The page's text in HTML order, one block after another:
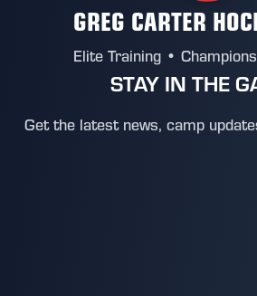
GREG CARTER
Elite Training •
STAY IN THE
Get the latest news, camp